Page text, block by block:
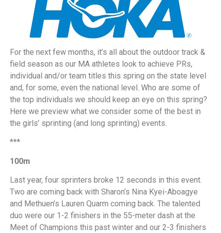
For the next few months, it’s all about the outdoor track &
field season as our MA athletes look to achieve PRs,
individual and/or team titles this spring on the state level
and, for some, even the national level. Who are some of
the top individuals we should keep an eye on this spring?
Here we preview what we consider some of the best in
the girls’ sprinting (and long sprinting) events.
***
100m
Last year, four sprinters broke 12 seconds in this event.
Two are coming back with Sharon’s Nina Kyei-Aboagye
and Methuen’s Lauren Quarm coming back. The talented
duo were our 1-2 finishers in the 55-meter dash at the
Meet of Champions this past winter and our 2-3 finishers